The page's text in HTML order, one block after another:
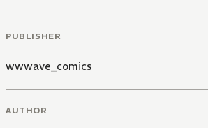
PUBLISHER
wwwave_comics
AUTHOR